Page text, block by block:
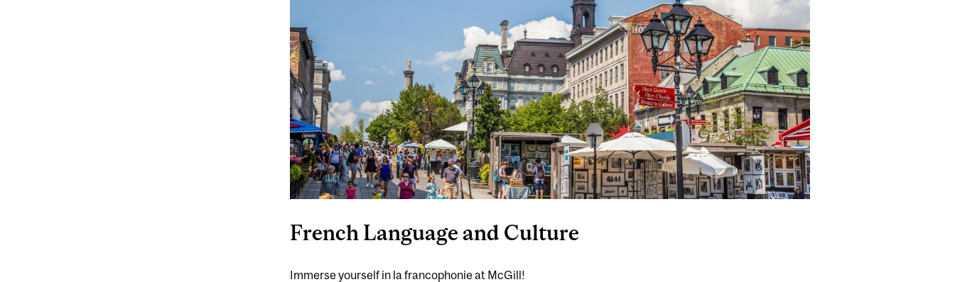
French Language and Culture
Immerse yourself in la francophonie at McGill!